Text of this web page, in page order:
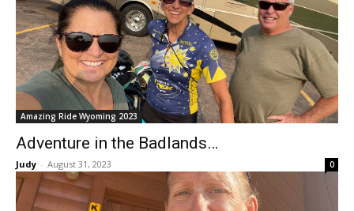
Amazing Ride Wyoming 2023
Adventure in the Badlands…
Judy - August 31, 2023 0